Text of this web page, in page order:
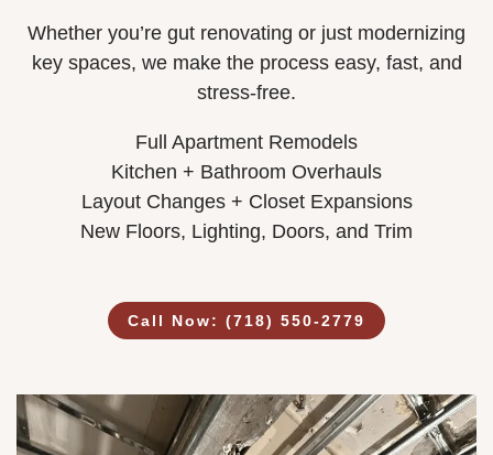
Whether you’re gut renovating or just modernizing
key spaces, we make the process easy, fast, and
stress-free.
Full Apartment Remodels
Kitchen + Bathroom Overhauls
Layout Changes + Closet Expansions
New Floors, Lighting, Doors, and Trim
Call Now: (718) 550-2779